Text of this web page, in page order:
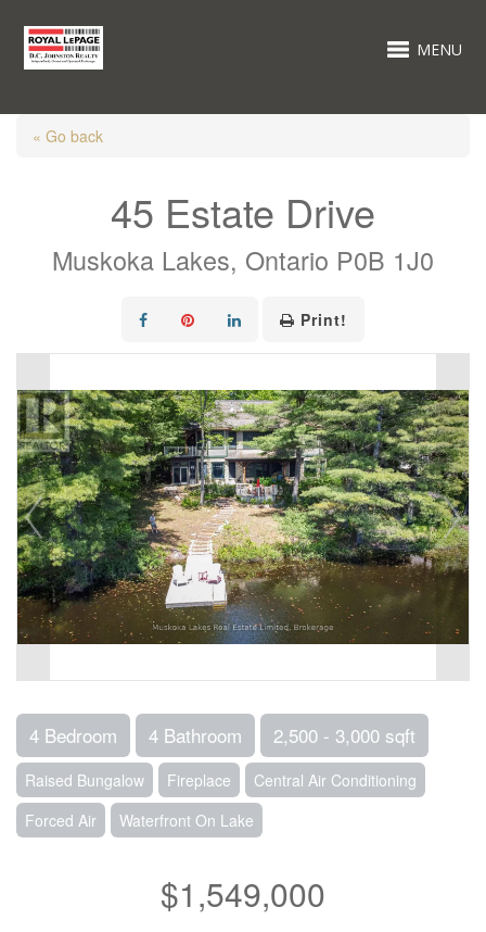
MENU
« Go back
45 Estate Drive
Muskoka Lakes, Ontario P0B 1J0
Print!
4 Bedroom 4 Bathroom 2,500 - 3,000 sqft
Raised Bungalow Fireplace
Central Air Conditioning
Forced Air
Waterfront On Lake
$1,549,000